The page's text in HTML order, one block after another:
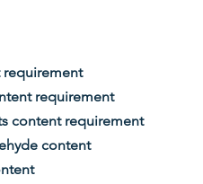
requirement
content requirement
content